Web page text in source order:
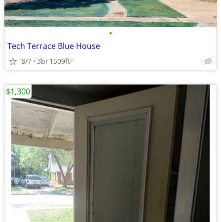
•
Tech Terrace Blue House
8/7 3br1509ft2
$1,300